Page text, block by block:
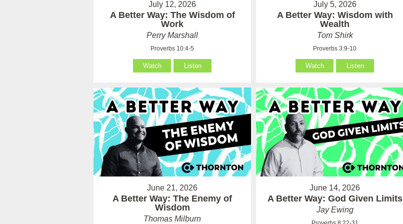
July 12, 2026
A Better Way: The Wisdom of
Work
Perry Marshall
Proverbs 10:4-5
Watch Listen
July 5, 2026
A Better Way: Wisdom with
Wealth
Tom Shirk
Proverbs 3:9-10
Watch Listen
June 21, 2026
A Better Way: The Enemy of
Wisdom
Thomas Milburn
June 14, 2026
A Better Way: God Given Limits
Jay Ewing